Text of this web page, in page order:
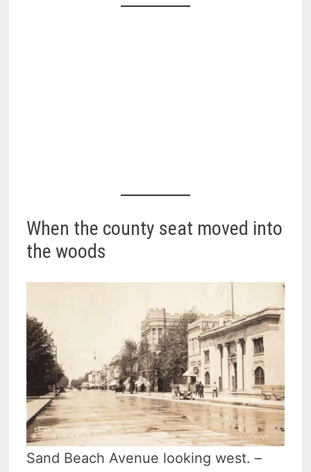
When the county seat moved into
the woods
Sand Beach Avenue looking west. –